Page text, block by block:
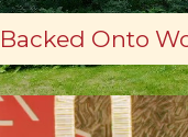
Backed Onto